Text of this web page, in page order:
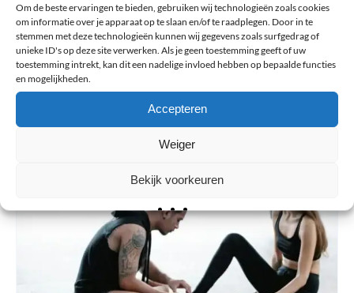
Om de beste ervaringen te bieden, gebruiken wij technologieën zoals cookies
om informatie over je apparaat op te slaan en/of te raadplegen. Door in te
stemmen met deze technologieën kunnen wij gegevens zoals surfgedrag of
unieke ID's op deze site verwerken. Als je geen toestemming geeft of uw
toestemming intrekt, kan dit een nadelige invloed hebben op bepaalde functies
en mogelijkheden.
Accepteren
Weiger
Bekijk voorkeuren
General information
HYROX vs CrossFit: What Are the Differences and How Can
You Prevent Injuries? HYROX and CrossFit have become
extremely popular among athlete…
Read more
From
Cause